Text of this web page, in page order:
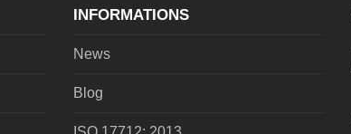
INFORMATIONS
News
Blog